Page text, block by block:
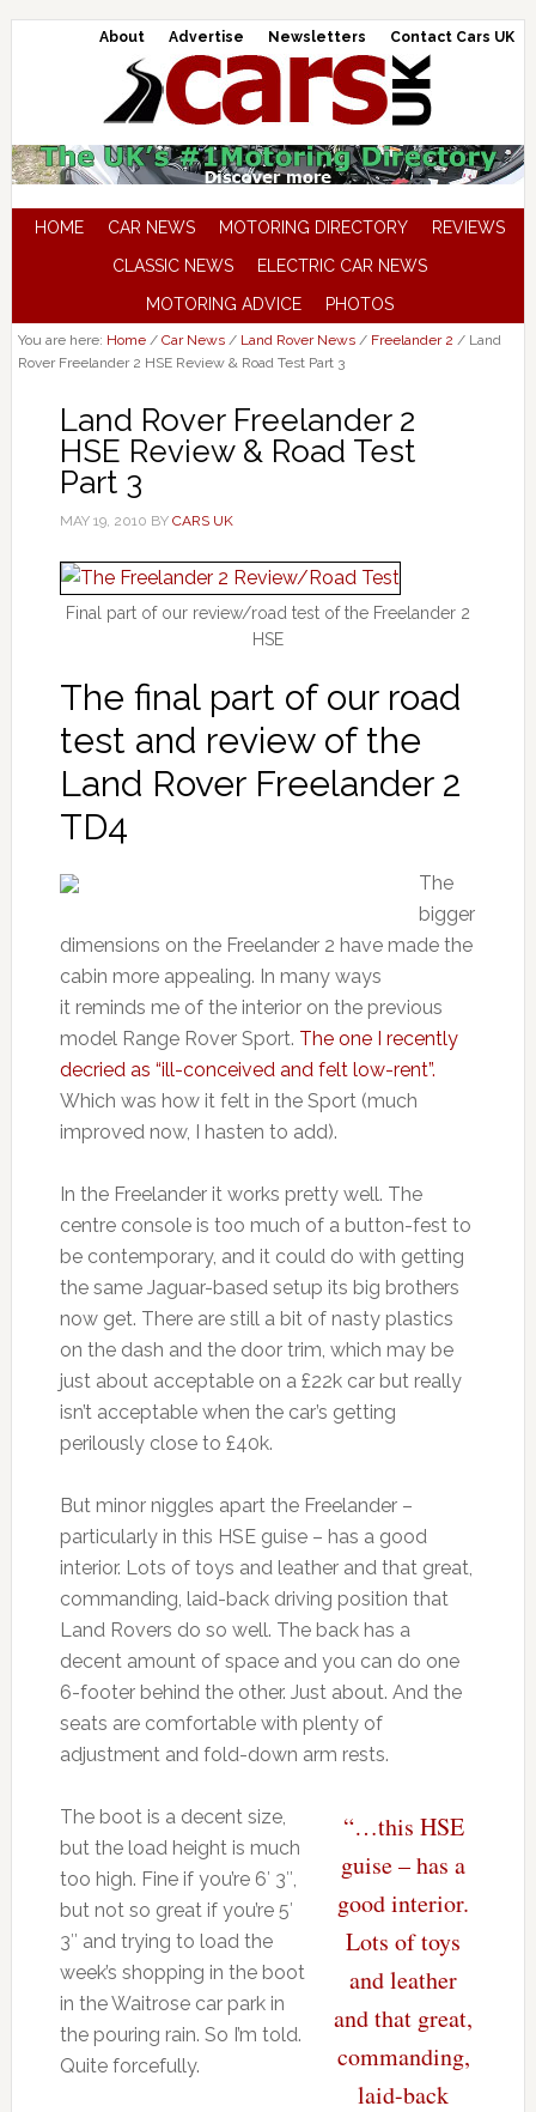
About Advertise Newsletters Contact Cars UK
HOME CAR NEWS MOTORING DIRECTORY
REVIEWS
CLASSIC NEWS
ELECTRIC CAR NEWS
MOTORING ADVICE
PHOTOS
You are here: Home / Car News / Land Rover News / Freelander 2 /Land
Rover Freelander 2 HSE Review & Road Test Part 3
Land Rover Freelander 2
HSE Review & Road Test
Part 3
MAY 19, 2010 BY CARS UK
Final part of our review/road test of the Freelander 2
HSE
The final part of our road
test and review of the
Land Rover Freelander 2
TD4
The
bigger
dimensions on the Freelander 2 have made the
cabin more appealing. In many ways
it reminds me of the interior on the previous
model Range Rover Sport. The one I recently
decried as “ill-conceived and felt low-rent”.
Which was how it felt in the Sport (much
improved now, I hasten to add).
In the Freelander it works pretty well. The
centre console is too much of a button-fest to
be contemporary, and it could do with getting
the same Jaguar-based setup its big brothers
now get. There are still a bit of nasty plastics
on the dash and the door trim, which may be
just about acceptable on a £22k car but really
isn’t acceptable when the car’s getting
perilously close to £40k.
But minor niggles apart the Freelander –
particularly in this HSE guise – has a good
interior. Lots of toys and leather and that great,
commanding, laid-back driving position that
Land Rovers do so well. The back has a
decent amount of space and you can do one
6-footer behind the other. Just about. And the
seats are comfortable with plenty of
adjustment and fold-down arm rests.
“…this HSE
guise – has a
good interior.
Lots of toys
and leather
and that great,
commanding,
laid-back
The boot is a decent size,
but the load height is much
too high. Fine if you’re 6′ 3″,
but not so great if you’re 5′
3″ and trying to load the
week’s shopping in the boot
in the Waitrose car park in
the pouring rain. So I’m told.
Quite forcefully.